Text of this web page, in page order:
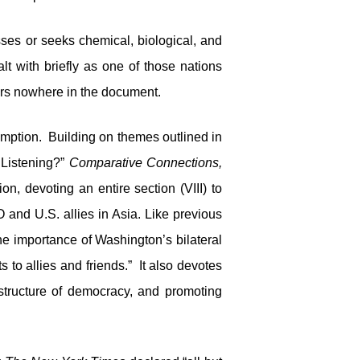
or seeks chemical, biological, and
with briefly as one of those nations
nowhere in the document.
Building on themes outlined in
Comparative Connections,
devoting an entire section (VIII) to
and U.S. allies in Asia. Like previous
of Washington’s bilateral
to allies and friends.” It also devotes
of democracy, and promoting